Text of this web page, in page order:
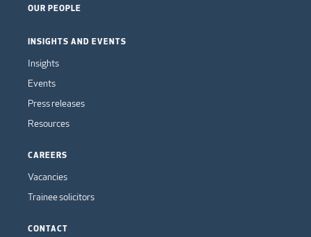
OUR PEOPLE
INSIGHTS AND EVENTS
Insights
Events
Press releases
Resources
CAREERS
Vacancies
Trainee solicitors
CONTACT